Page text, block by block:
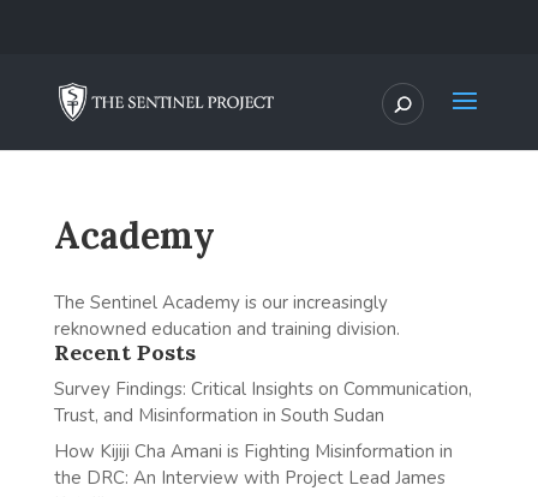
Academy
The Sentinel Academy is our increasingly
reknowned education and training division.
Recent Posts
Survey Findings: Critical Insights on Communication,
Trust, and Misinformation in South Sudan
How Kijiji Cha Amani is Fighting Misinformation in
the DRC: An Interview with Project Lead James